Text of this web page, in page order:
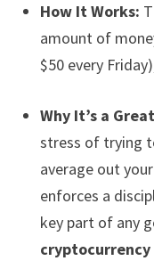
How It Works:
amount of
$50 every
Why It’s a
stress of trying
average out
enforces a
key part of any